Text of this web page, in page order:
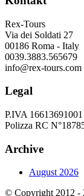
Rex-Tours
Via dei Soldati 27
00186 Roma - Italy
0039.3883.565679
info@rex-tours.com
Legal
P.IVA 16613691001
Polizza RC
Archive
August 2026
© Copyright 2012 -